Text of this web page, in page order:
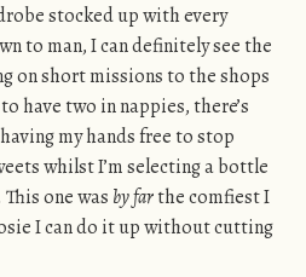
stocked up with every
to man, I can definitely see the
on short missions to the shops
have two in nappies, there’s
my hands free to stop
whilst I’m selecting a bottle
one was by farthe comfiest I
I can do it up without cutting